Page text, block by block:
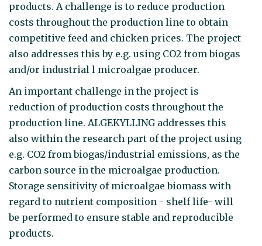
products. A challenge is to reduce production
costs throughout the production line to obtain
competitive feed and chicken prices. The project
also addresses this by e.g. using CO2 from biogas
and/or industrial l microalgae producer.
An important challenge in the project is
reduction of production costs throughout the
production line. ALGEKYLLING addresses this
also within the research part of the project using
e.g. CO2 from biogas/industrial emissions, as the
carbon source in the microalgae production.
Storage sensitivity of microalgae biomass with
regard to nutrient composition - shelf life- will
be performed to ensure stable and reproducible
products.